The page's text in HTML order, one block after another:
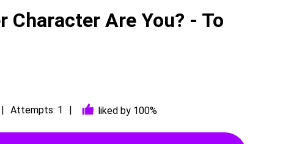
Character Are You? - To
Attempts: 1 liked by 100%